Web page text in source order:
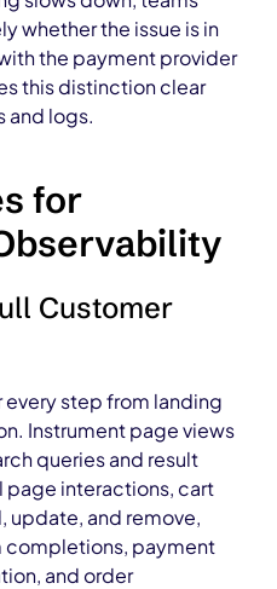
whether the issue is in
the payment provider
this distinction clear
and logs.
for
Customer
step from landing
Instrument page views
queries and result
interactions, cart
update, and remove,
completions, payment
and order